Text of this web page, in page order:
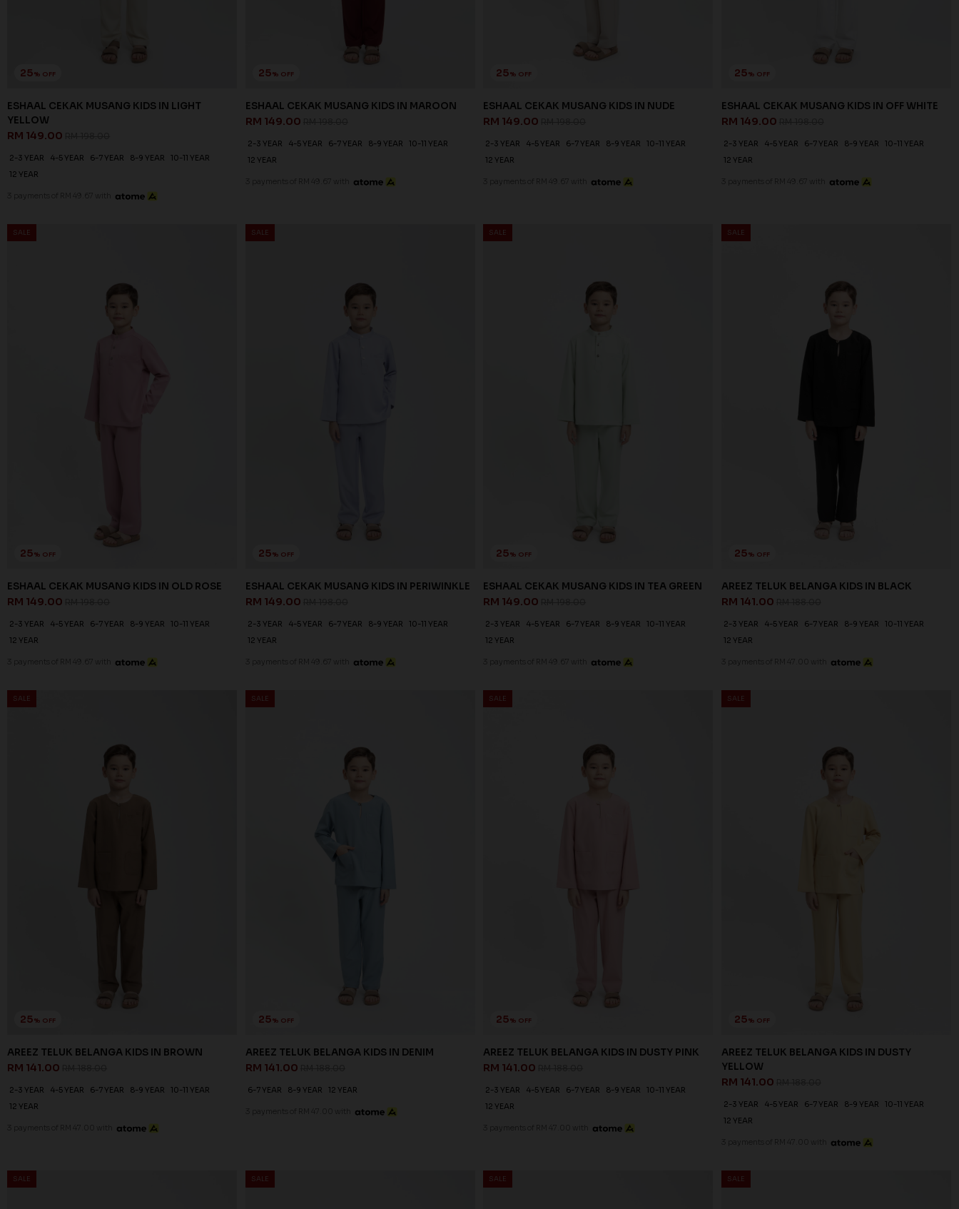
25% OFF
ESHAAL CEKAK MUSANG KIDS IN LIGHT
YELLOW
RM 149.00
2-3 YEAR 4-5 YEAR 6-7 YEAR 8-9 YEAR
10-11 YEAR
12 YEAR
3 payments of RM 49.67 with
25% OFF
ESHAAL CEKAK MUSANG KIDS IN MAROON
RM 149.00
2-3 YEAR 4-5 YEAR 6-7 YEAR 8-9 YEAR
10-11 YEAR
12 YEAR
3 payments of RM 49.67 with
25% OFF
ESHAAL CEKAK MUSANG KIDS IN NUDE
RM 149.00
2-3 YEAR 4-5 YEAR 6-7 YEAR 8-9 YEAR
10-11 YEAR
12 YEAR
3 payments of RM 49.67 with
25% OFF
ESHAAL CEKAK MUSANG KIDS IN OFF WHITE
RM 149.00
2-3 YEAR 4-5 YEAR 6-7 YEAR 8-9 YEAR
10-11 YEAR
12 YEAR
3 payments of RM 49.67 with
SALE
25% OFF
ESHAAL CEKAK MUSANG KIDS IN OLD ROSE
RM 149.00
2-3 YEAR 4-5 YEAR 6-7 YEAR 8-9 YEAR
10-11 YEAR
12 YEAR
3 payments of RM 49.67 with
SALE
25% OFF
ESHAAL CEKAK MUSANG KIDS IN PERIWINKLE
RM 149.00
2-3 YEAR 4-5 YEAR 6-7 YEAR 8-9 YEAR
10-11 YEAR
12 YEAR
3 payments of RM 49.67 with
SALE
25% OFF
ESHAAL CEKAK MUSANG KIDS IN TEA GREEN
RM 149.00
2-3 YEAR 4-5 YEAR 6-7 YEAR 8-9 YEAR
10-11 YEAR
12 YEAR
3 payments of RM 49.67 with
SALE
25% OFF
AREEZ TELUK BELANGA KIDS IN BLACK
RM 141.00
2-3 YEAR 4-5 YEAR 6-7 YEAR 8-9 YEAR
10-11 YEAR
12 YEAR
3 payments of RM 47.00 with
SALE
25% OFF
AREEZ TELUK BELANGA KIDS IN BROWN
RM 141.00
2-3 YEAR 4-5 YEAR 6-7 YEAR 8-9 YEAR
10-11 YEAR
12 YEAR
3 payments of RM 47.00 with
SALE
25% OFF
AREEZ TELUK BELANGA KIDS IN DENIM
RM 141.00
6-7 YEAR 8-9 YEAR 12 YEAR
3 payments of RM 47.00 with
SALE
25% OFF
AREEZ TELUK BELANGA KIDS IN DUSTY PINK
RM 141.00
2-3 YEAR 4-5 YEAR 6-7 YEAR 8-9 YEAR
10-11 YEAR
12 YEAR
3 payments of RM 47.00 with
SALE
25% OFF
AREEZ TELUK BELANGA KIDS IN DUSTY
YELLOW
RM 141.00
2-3 YEAR 4-5 YEAR 6-7 YEAR 8-9 YEAR
10-11 YEAR
12 YEAR
3 payments of RM 47.00 with
SALE SALE SALE SALE